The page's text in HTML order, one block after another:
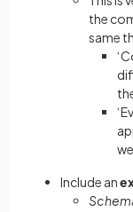
the
same
Include an